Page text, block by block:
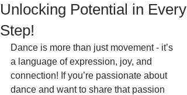
Unlocking Potential in Every
Step!
Dance is more than just movement - it’s
a language of expression, joy, and
connection! If you’re passionate about
dance and want to share that passion